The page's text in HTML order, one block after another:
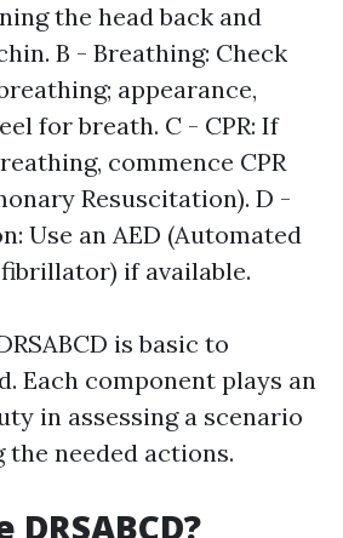
the head back and
B - Breathing: Check
appearance,
for breath. C - CPR: If
commence CPR
Resuscitation). D -
Use an AED (Automated
if available.
is basic to
Each component plays an
in assessing a scenario
the needed actions.